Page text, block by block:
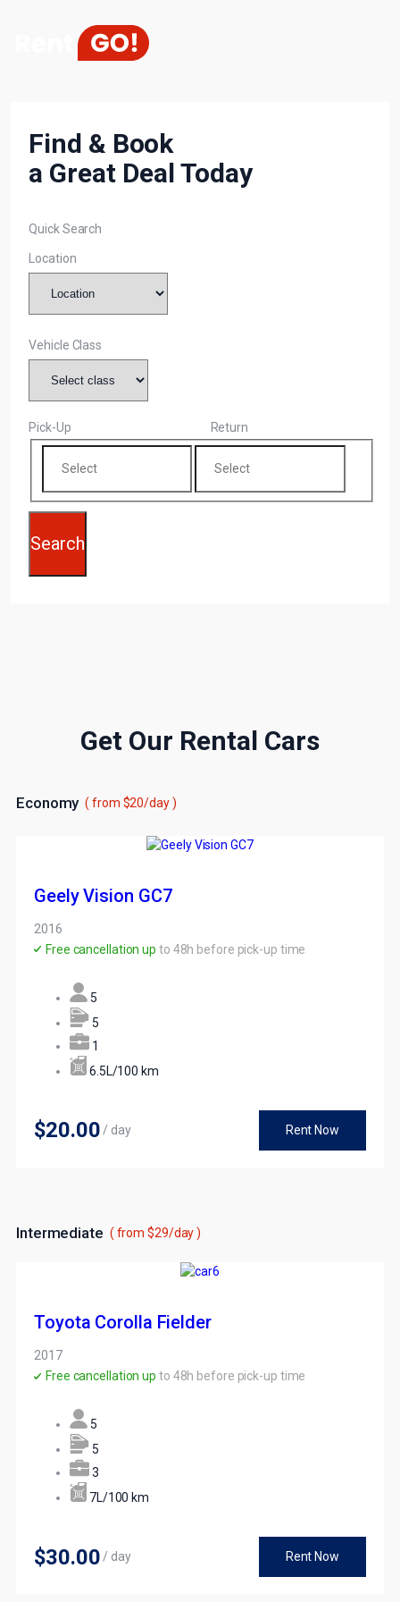
Find & Book
a Great Deal Today
Quick Search
Location
Vehicle Class
Pick-Up Return
Search
Get Our Rental Cars
Economy ( from $20/day )
Geely Vision GC7
2016
Free cancellation up to 48h before pick-up time
5
5
1
6.5L/100 km
$20.00 / day Rent Now
Intermediate ( from $29/day )
Toyota Corolla Fielder
2017
Free cancellation up to 48h before pick-up time
5
5
3
7L/100 km
$30.00 / day Rent Now